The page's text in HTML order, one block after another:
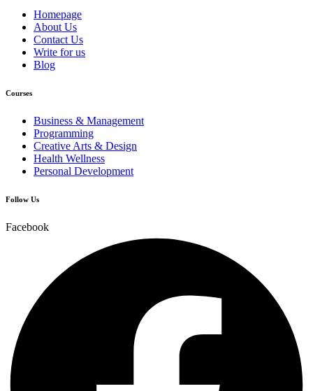
Homepage
About Us
Contact Us
Write for us
Blog
Courses
Business & Management
Programming
Creative Arts & Design
Health Wellness
Personal Development
Follow Us
Facebook